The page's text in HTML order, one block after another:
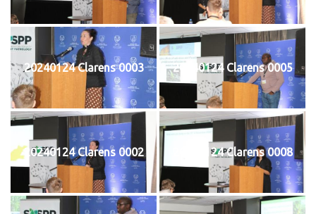
20240124 Clarens 0003 20240124 Clarens 0005
20240124 Clarens 0002 20240124 Clarens 0008